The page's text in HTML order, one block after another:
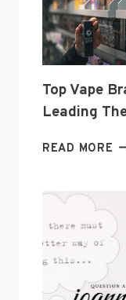
Top Vape
Leading
READ MORE